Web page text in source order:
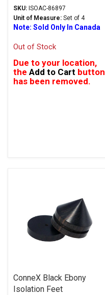
Carpet Disks
SKU: ISOAC-86897
Unit of Measure: Set of 4
Note: Sold Only In Canada
Out of Stock
Due to your location,
the Add to Cart button
has been removed.
ConneX Black Ebony
Isolation Feet